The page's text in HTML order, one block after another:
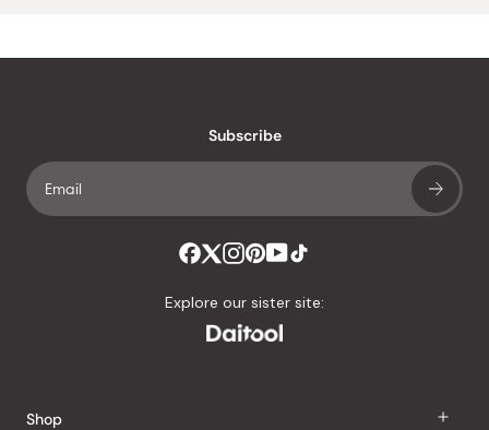
Subscribe
Explore our sister site:
Shop